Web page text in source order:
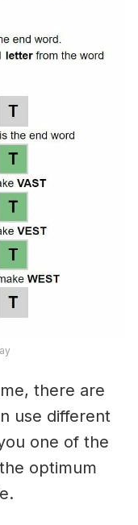
there are
use different
one of the
optimum